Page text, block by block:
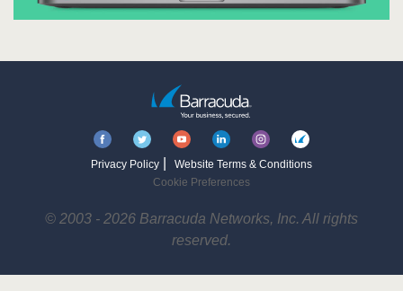
Privacy Policy
Website Terms & Conditions
Cookie Preferences
© 2003 - 2026 Barracuda Networks, Inc. All rights
reserved.